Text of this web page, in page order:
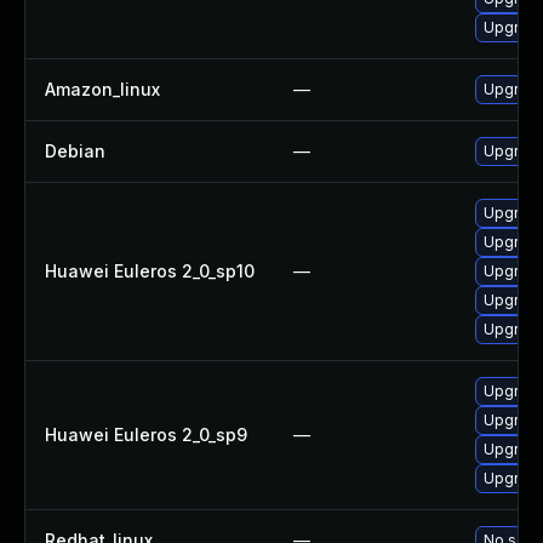
Amazon_linux —
Debian —
Huawei Euleros 2_0_sp10 —
Huawei Euleros 2_0_sp9 —